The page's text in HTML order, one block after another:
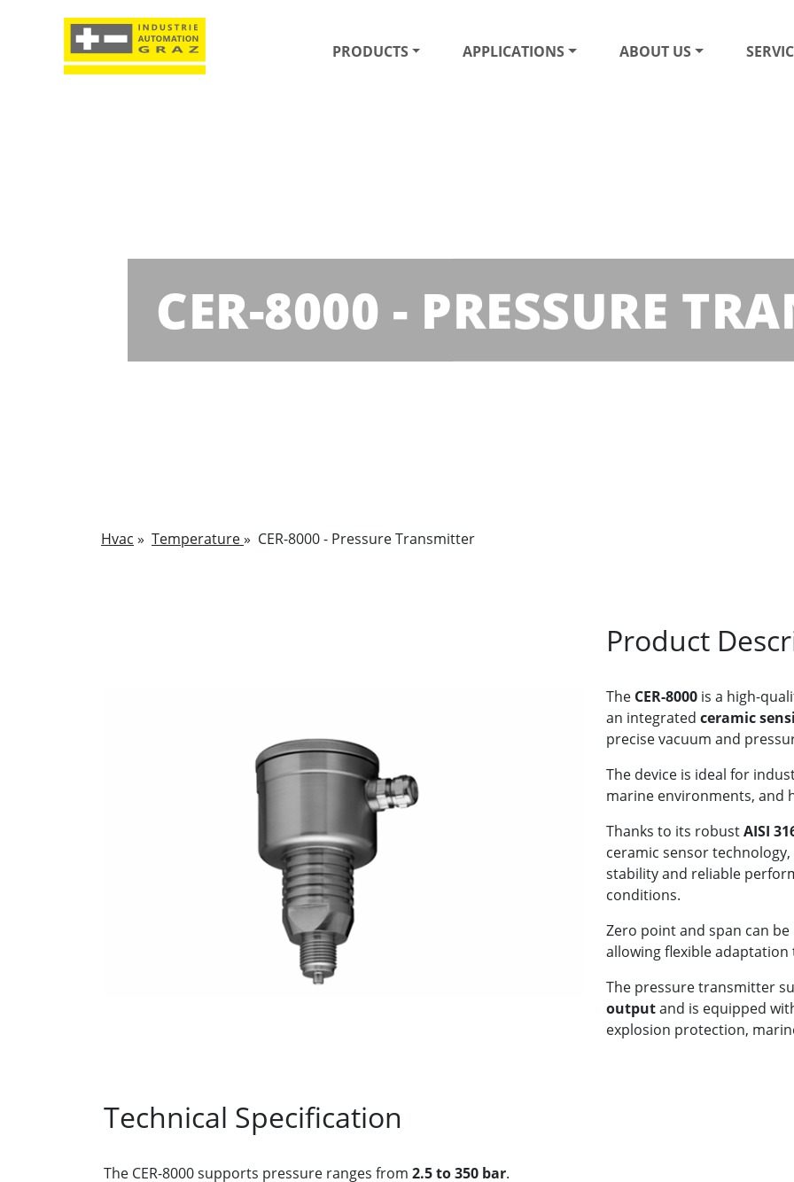
PRODUCTS APPLICATIONS ABOUT US
CER-8000 - PRESSURE
Hvac » Temperature» CER-8000 - Pressure Transmitter
Product
The CER-8000 is a high-
an integrated ceramic
precise vacuum and
The device is ideal for
marine environments, and
Thanks to its robustAISI
ceramic sensor
stability and reliable
conditions.
Zero point and span can
allowing flexible
The pressure transmitter
outputand is equipped
explosion protection,
Technical Specification
The CER-8000 supports pressure ranges from 2.5 to 350 bar.